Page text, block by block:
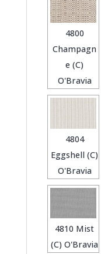
4800
Champagn
e (C)
O'Bravia
4804
Eggshell (C)
O'Bravia
4810 Mist
(C) O'Bravia